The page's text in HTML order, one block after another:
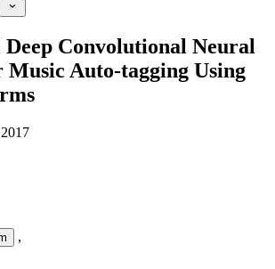
Deep Convolutional Neural
Music Auto-tagging Using
,